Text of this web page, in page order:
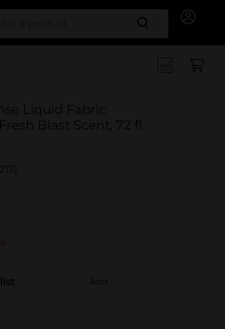
Search
Liquid Fabric
Blast Scent, 72 fl
(213)
Add